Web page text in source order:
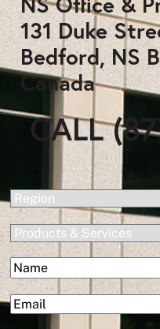
131 Duke
Bedford, NS
Canada
CALL
Region(Required)
Products
Services
Name(Required)
First
Email(Required)